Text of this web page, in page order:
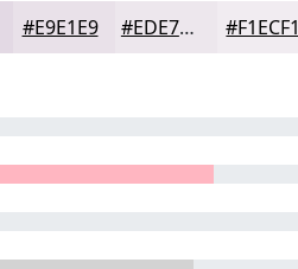
#E9E1E9 #EDE7ED #F1ECF1